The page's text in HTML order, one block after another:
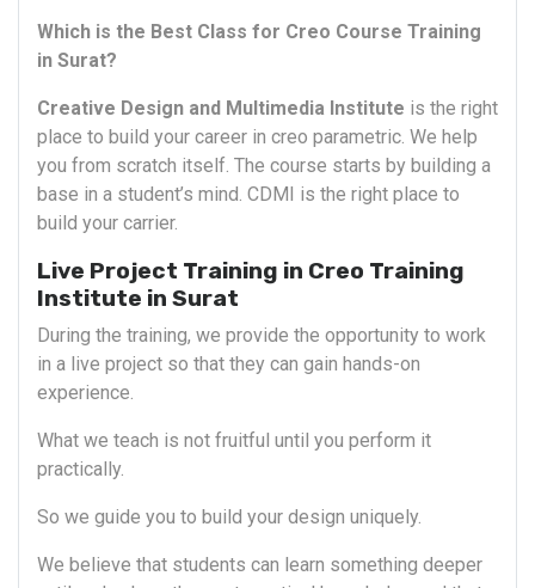
Which is the Best Class for Creo Course Training
in Surat?
Creative Design and Multimedia Institute is the right
place to build your career in creo parametric. We help
you from scratch itself. The course starts by building a
base in a student’s mind. CDMI is the right place to
build your carrier.
Live Project Training in Creo Training
Institute in Surat
During the training, we provide the opportunity to work
in a live project so that they can gain hands-on
experience.
What we teach is not fruitful until you perform it
practically.
So we guide you to build your design uniquely.
We believe that students can learn something deeper